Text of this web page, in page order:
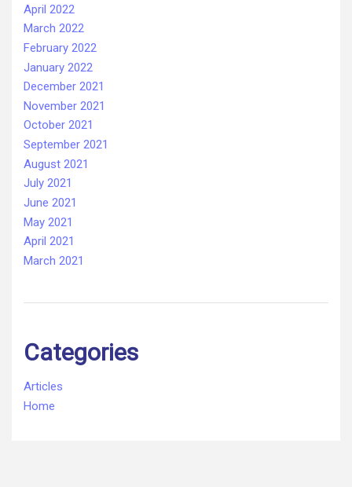
April 2022
March 2022
February 2022
January 2022
December 2021
November 2021
October 2021
September 2021
August 2021
July 2021
June 2021
May 2021
April 2021
March 2021
Categories
Articles
Home